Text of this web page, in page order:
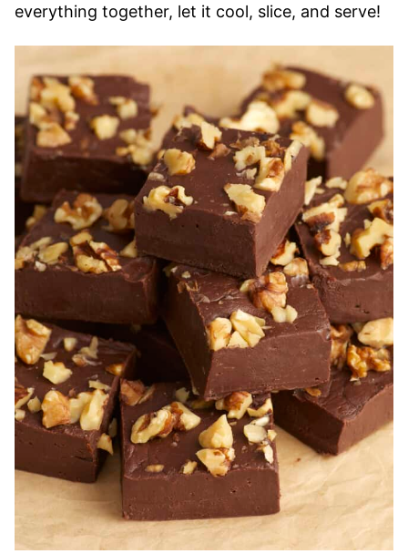
everything together, let it cool, slice, and serve!